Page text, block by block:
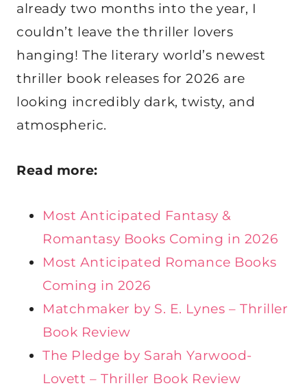
already two months into the year, I
couldn’t leave the thriller lovers
hanging! The literary world’s newest
thriller book releases for 2026 are
looking incredibly dark, twisty, and
atmospheric.
Read more:
Most Anticipated Fantasy &
Romantasy Books Coming in 2026
Most Anticipated Romance Books
Coming in 2026
Matchmaker by S. E. Lynes – Thriller
Book Review
The Pledge by Sarah Yarwood-
Lovett – Thriller Book Review